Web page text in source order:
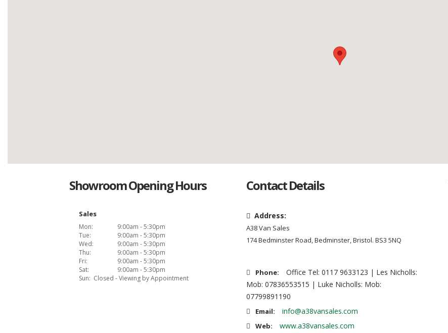
Showroom Opening Hours
Sales
Mon:
9:00am - 5:30pm
Tue:
9:00am - 5:30pm
Wed:
9:00am - 5:30pm
Thu:
9:00am - 5:30pm
Fri:
9:00am - 5:30pm
Sat:
9:00am - 5:30pm
Sun: Closed - Viewing by Appointment
Contact Details
Address:
A38 Van Sales
174 Bedminster Road, Bedminster, Bristol. BS3 5NQ
Phone:
Office Tel: 0117 9633123 | Les Nicholls:
Mob: 07836553515 | Luke Nicholls: Mob:
07799891190
Email: info@a38vansales.com
Web: www.a38vansales.com